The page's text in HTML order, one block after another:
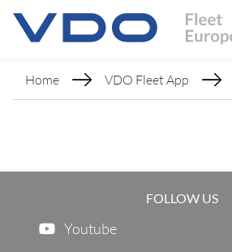
Home VDO Fleet App
FOLLOW US
Youtube